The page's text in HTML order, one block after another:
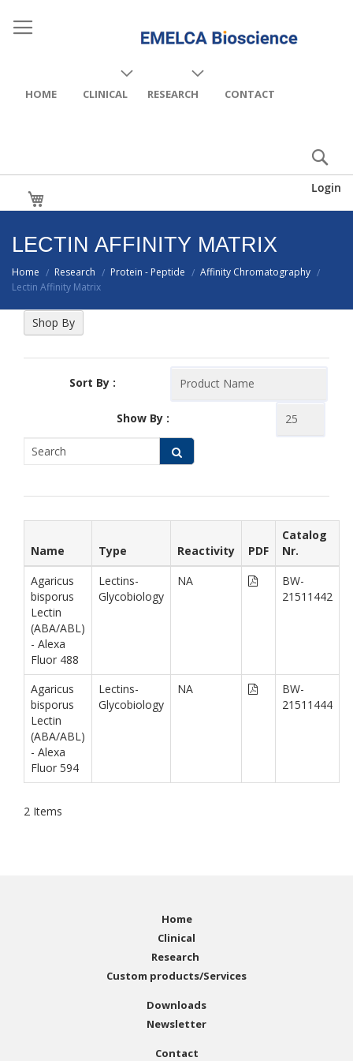
HOME CLINICAL RESEARCH CONTACT
Login
LECTIN AFFINITY MATRIX
Home / Research / Protein - Peptide / Affinity Chromatography /
Lectin Affinity Matrix
Sort By :
Show By :
Name Type Reactivity PDF
Catalog
Nr.
Agaricus
bisporus
Lectin
(ABA/ABL)
- Alexa
Fluor 488
Lectins-
Glycobiology
NA
BW-
21511442
Agaricus
bisporus
Lectin
(ABA/ABL)
- Alexa
Fluor 594
Lectins-
Glycobiology
NA
BW-
21511444
2 Items
Shop By
Home
Clinical
Research
Custom products/Services
Downloads
Newsletter
Contact